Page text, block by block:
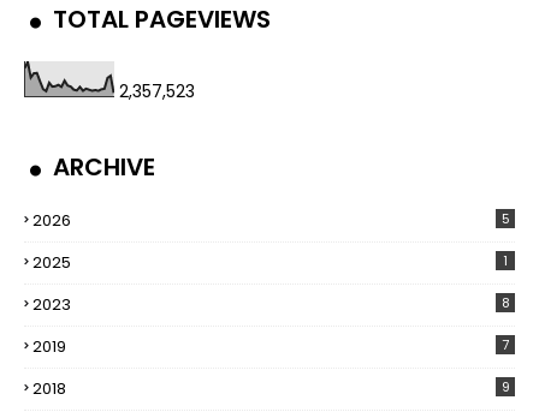
TOTAL PAGEVIEWS
2,357,523
ARCHIVE
2026 5
2025 1
2023 8
2019 7
2018 9